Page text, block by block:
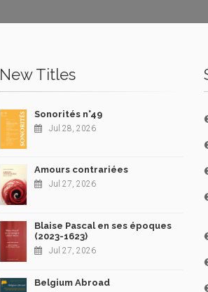
New Titles
Sonorités n°49
Jul 28, 2026
Amours contrariées
Jul 27, 2026
Blaise Pascal en ses époques
(2023-1623)
Jul 27, 2026
Belgium Abroad